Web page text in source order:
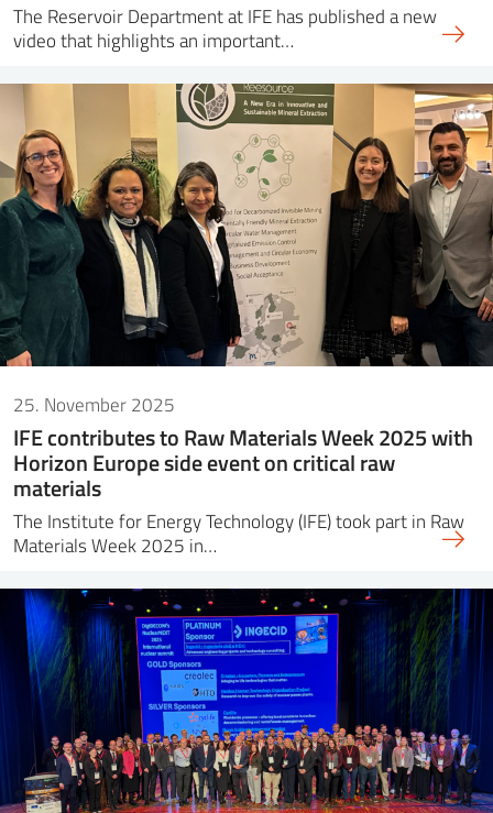
The Reservoir Department at IFE has published a new
video that highlights an important…
25. November 2025
IFE contributes to Raw Materials Week 2025 with
Horizon Europe side event on critical raw
materials
The Institute for Energy Technology (IFE) took part in Raw
Materials Week 2025 in…